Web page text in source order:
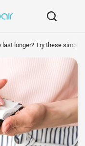
last longer? Try these simple